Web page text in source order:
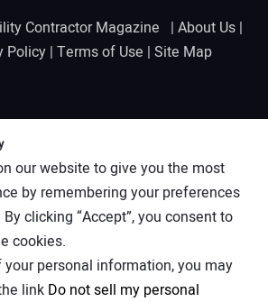
Contractor Magazine | About Us |
Policy | Terms of Use | Site Map
our website to give you the most
by remembering your preferences
clicking “Accept”, you consent to
cookies.
personal information, you may
link Do not sell my personal